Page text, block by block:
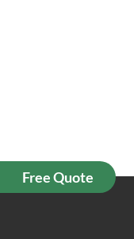
Free Quote